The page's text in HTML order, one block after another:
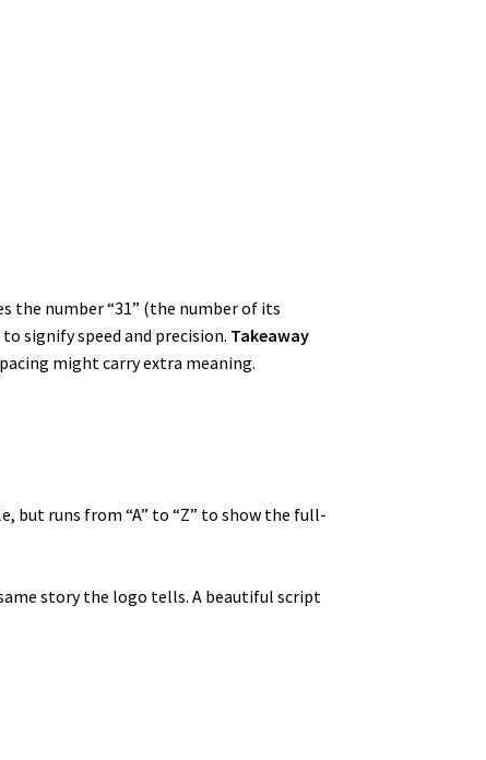
the number “31” (the number of its
signify speed and precision. Takeaway
might carry extra meaning.
but runs from “A” to “Z” to show the full-
story the logo tells. A beautiful script